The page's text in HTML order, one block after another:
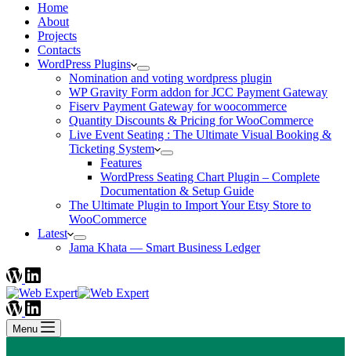
Home
About
Projects
Contacts
WordPress Plugins
Nomination and voting wordpress plugin
WP Gravity Form addon for JCC Payment Gateway
Fiserv Payment Gateway for woocommerce
Quantity Discounts & Pricing for WooCommerce
Live Event Seating : The Ultimate Visual Booking &
Ticketing System
Features
WordPress Seating Chart Plugin – Complete
Documentation & Setup Guide
The Ultimate Plugin to Import Your Etsy Store to
WooCommerce
Latest
Jama Khata — Smart Business Ledger
Menu